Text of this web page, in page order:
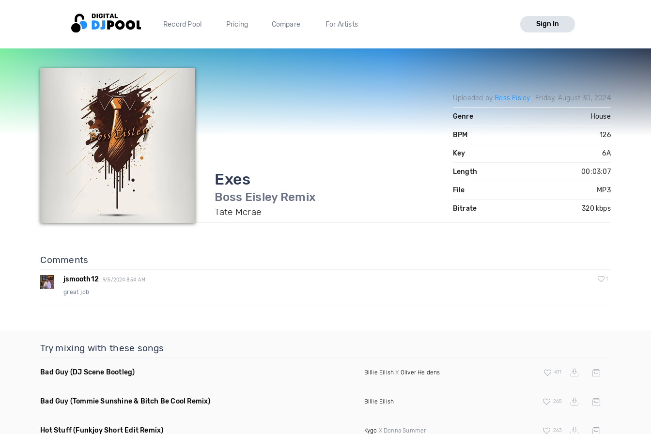
Record Pool Pricing Compare For Artists Sign In
Exes
Boss Eisley Remix
Tate Mcrae
Uploaded by Boss Eisley Friday, August 30, 2024
Genre House
BPM 126
Key 6A
Length 00:03:07
File MP3
Bitrate 320 kbps
Comments
jsmooth12 9/5/2024 8:54 AM 1
great job
Try mixing with these songs
Bad Guy (DJ Scene Bootleg) Billie Eilish X Oliver Heldens 471
Bad Guy (Tommie Sunshine & Bitch Be Cool Remix) Billie Eilish 265
Hot Stuff(Funkjoy Short Edit Remix) Kygo X Donna Summer 263